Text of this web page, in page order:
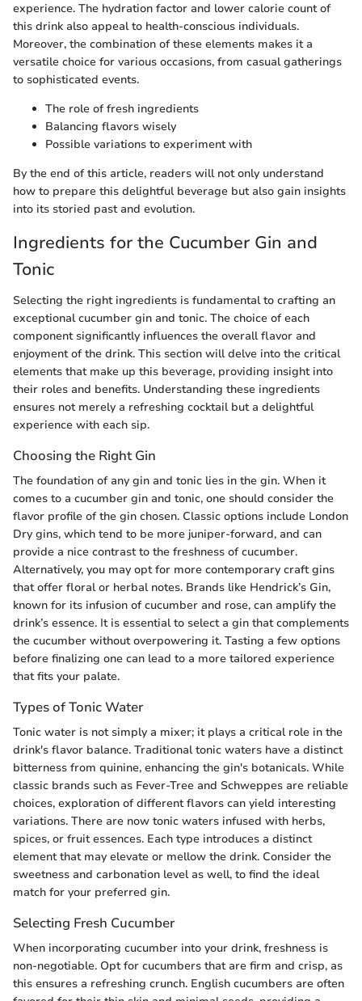
experience. The hydration factor and lower calorie count of
this drink also appeal to health-conscious individuals.
Moreover, the combination of these elements makes it a
versatile choice for various occasions, from casual gatherings
to sophisticated events.
The role of fresh ingredients
Balancing flavors wisely
Possible variations to experiment with
By the end of this article, readers will not only understand
how to prepare this delightful beverage but also gain insights
into its storied past and evolution.
Ingredients for the Cucumber Gin and
Tonic
Selecting the right ingredients is fundamental to crafting an
exceptional cucumber gin and tonic. The choice of each
component significantly influences the overall flavor and
enjoyment of the drink. This section will delve into the critical
elements that make up this beverage, providing insight into
their roles and benefits. Understanding these ingredients
ensures not merely a refreshing cocktail but a delightful
experience with each sip.
Choosing the Right Gin
The foundation of any gin and tonic lies in the gin. When it
comes to a cucumber gin and tonic, one should consider the
flavor profile of the gin chosen. Classic options include London
Dry gins, which tend to be more juniper-forward, and can
provide a nice contrast to the freshness of cucumber.
Alternatively, you may opt for more contemporary craft gins
that offer floral or herbal notes. Brands like Hendrick’s Gin,
known for its infusion of cucumber and rose, can amplify the
drink’s essence. It is essential to select a gin that complements
the cucumber without overpowering it. Tasting a few options
before finalizing one can lead to a more tailored experience
that fits your palate.
Types of Tonic Water
Tonic water is not simply a mixer; it plays a critical role in the
drink's flavor balance. Traditional tonic waters have a distinct
bitterness from quinine, enhancing the gin's botanicals. While
classic brands such as Fever-Tree and Schweppes are reliable
choices, exploration of different flavors can yield interesting
variations. There are now tonic waters infused with herbs,
spices, or fruit essences. Each type introduces a distinct
element that may elevate or mellow the drink. Consider the
sweetness and carbonation level as well, to find the ideal
match for your preferred gin.
Selecting Fresh Cucumber
When incorporating cucumber into your drink, freshness is
non-negotiable. Opt for cucumbers that are firm and crisp, as
this ensures a refreshing crunch. English cucumbers are often